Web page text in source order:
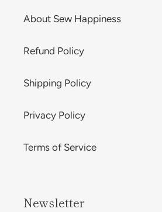
About Sew Happiness
Refund Policy
Shipping Policy
Privacy Policy
Terms of Service
Newsletter